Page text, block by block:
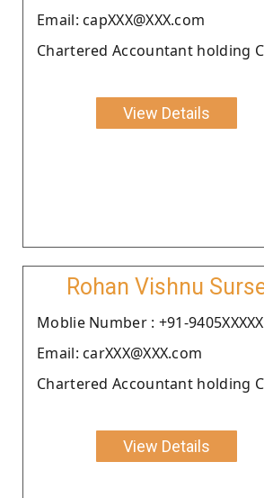
Email: capXXX@XXX.com
Chartered Accountant holding
View Details
Rohan Vishnu
Moblie Number : +91-
Email: carXXX@XXX.com
Chartered Accountant holding
View Details